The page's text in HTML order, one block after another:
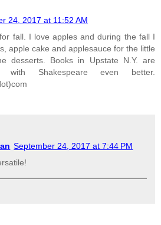
24, 2017 at 11:52 AM
fall. I love apples and during the fall I
apple cake and applesauce for the little
desserts. Books in Upstate N.Y. are
with Shakespeare even better.
September 24, 2017 at 7:44 PM